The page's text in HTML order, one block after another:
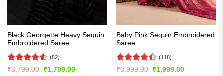
Black Georgette Heavy Sequin
Embroidered Saree
Rated4.54
(82)
₹3,799.00
Original
₹1,799.00Current
Baby Pink Sequin Embroidered
Saree
Rated
(118)
₹3,999.00
Original
₹1,999.00Current